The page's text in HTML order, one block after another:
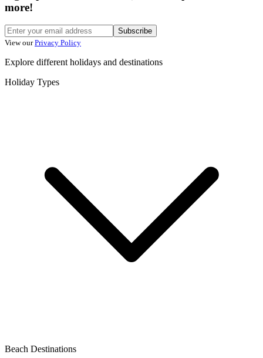
more!
Subscribe
View our Privacy Policy
Explore different holidays and destinations
Holiday Types
Beach Destinations